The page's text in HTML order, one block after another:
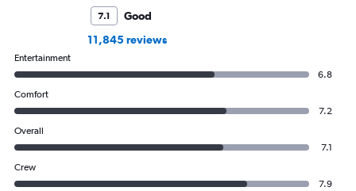
7.1
Good
11,845 reviews
Entertainment
6.8
Comfort
7.2
Overall
7.1
Crew
7.9